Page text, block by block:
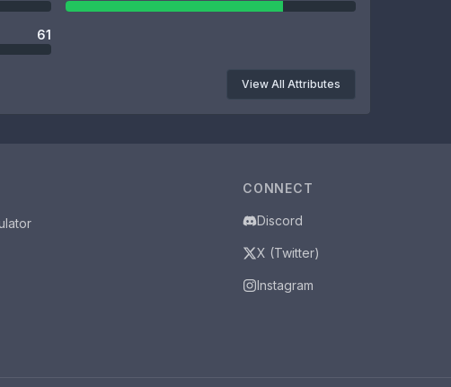
61
View All Attributes
CONNECT
Discord
X (Twitter)
Instagram